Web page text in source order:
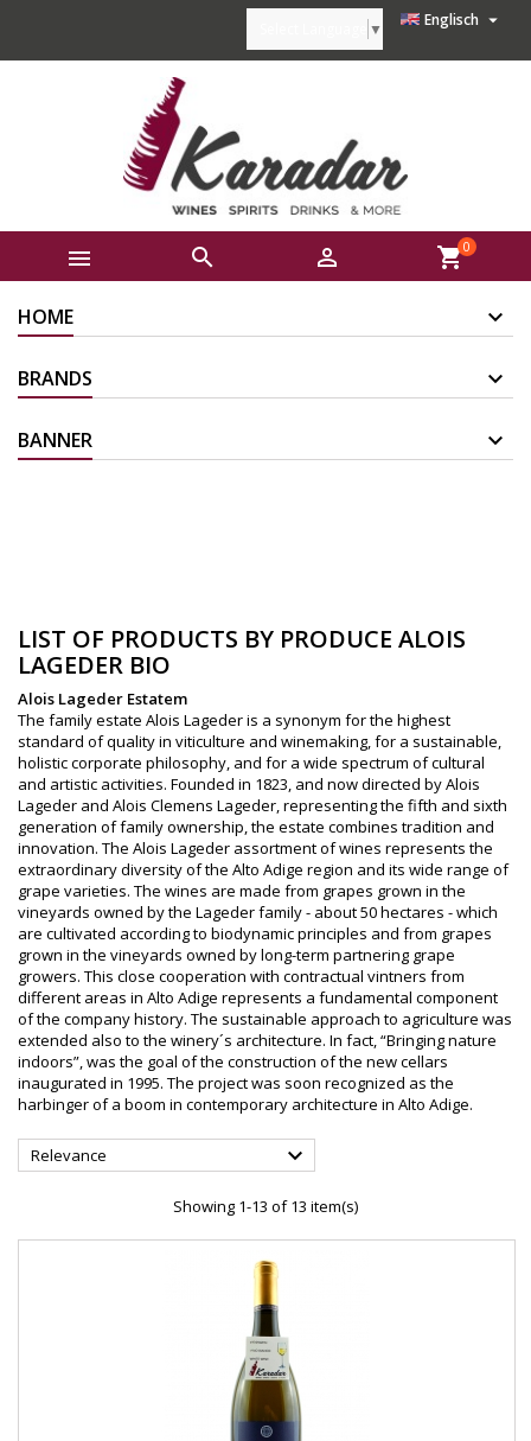
Englisch 
▼
   shopping_cart0
HOME
BRANDS
BANNER
LIST OF PRODUCTS BY PRODUCE ALOIS
LAGEDER BIO
Alois Lageder Estatem
The family estate Alois Lageder is a synonym for the highest
standard of quality in viticulture and winemaking, for a sustainable,
holistic corporate philosophy, and for a wide spectrum of cultural
and artistic activities. Founded in 1823, and now directed by Alois
Lageder and Alois Clemens Lageder, representing the fifth and sixth
generation of family ownership, the estate combines tradition and
innovation. The Alois Lageder assortment of wines represents the
extraordinary diversity of the Alto Adige region and its wide range of
grape varieties. The wines are made from grapes grown in the
vineyards owned by the Lageder family - about 50 hectares - which
are cultivated according to biodynamic principles and from grapes
grown in the vineyards owned by long-term partnering grape
growers. This close cooperation with contractual vintners from
different areas in Alto Adige represents a fundamental component
of the company history. The sustainable approach to agriculture was
extended also to the winery´s architecture. In fact, “Bringing nature
indoors”, was the goal of the construction of the new cellars
inaugurated in 1995. The project was soon recognized as the
harbinger of a boom in contemporary architecture in Alto Adige.
Relevance 
Showing 1-13 of 13 item(s)